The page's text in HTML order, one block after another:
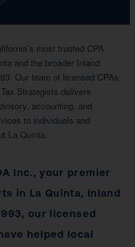
most trusted CPA
and the broader Inland
Our team of licensed CPAs,
Strategists delivers
accounting, and
to individuals and
La Quinta.
Inc., your premier
in La Quinta, Inland
our licensed
helped local